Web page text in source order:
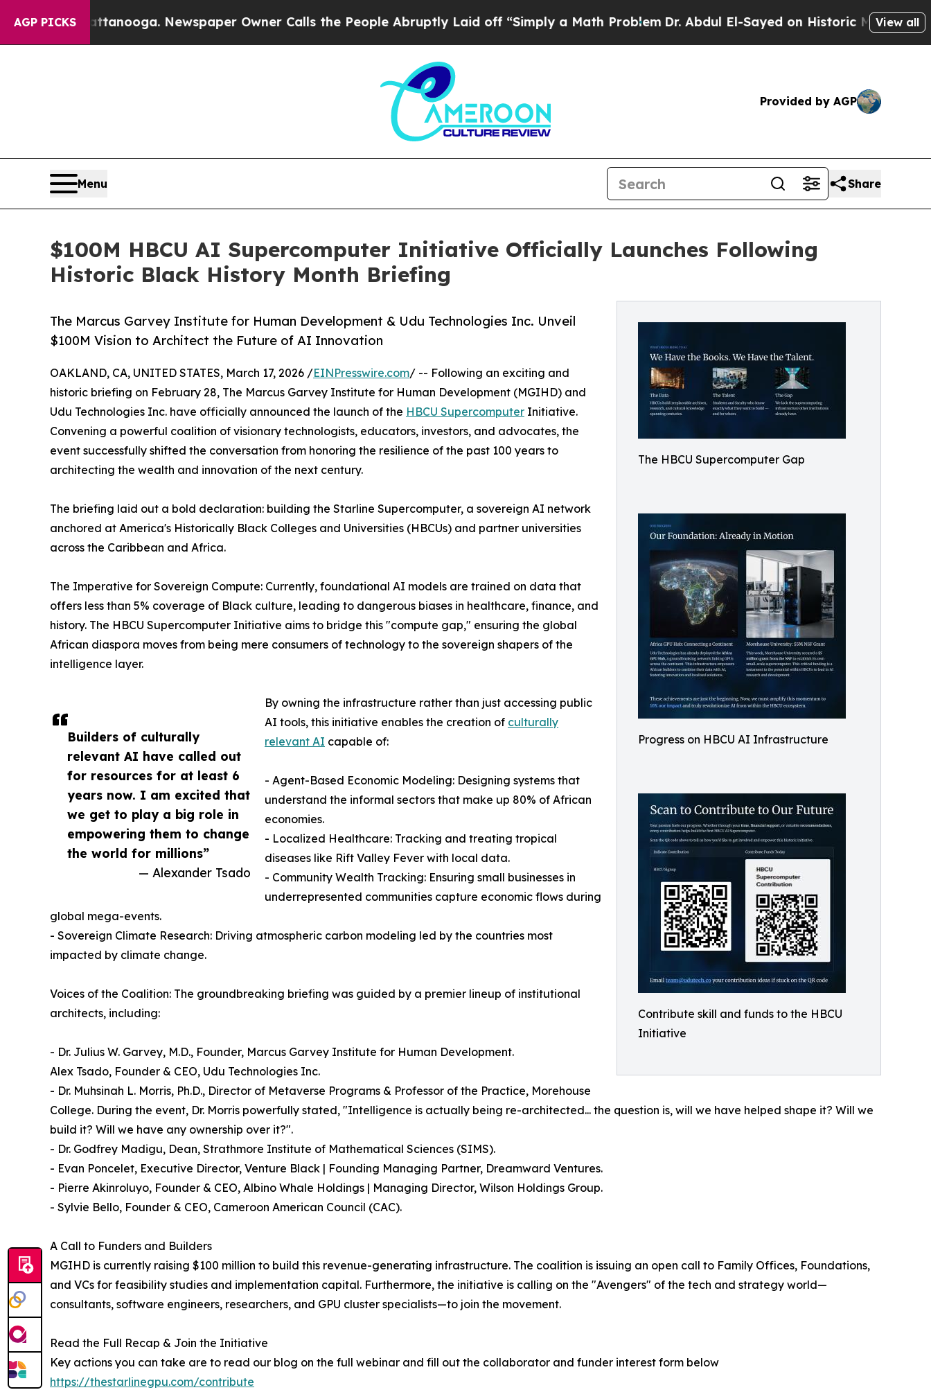
AGP PICKS Newspaper Owner Calls the People Abruptly Laid off “Simply a Math ProblemDr. Abdul El-Sayed on Historic Michigan Win:View all
Provided by AGP
Menu Share
$100M HBCU AI Supercomputer Initiative Officially Launches Following
Historic Black History Month Briefing
The HBCU Supercomputer Gap
Progress on HBCU AI Infrastructure
Contribute skill and funds to the HBCU
Initiative
The Marcus Garvey Institute for Human Development & Udu Technologies Inc. Unveil
$100M Vision to Architect the Future of AI Innovation
Builders of culturally
relevant AI have called out
for resources for at least 6
years now. I am excited that
we get to play a big role in
empowering them to change
the world for millions”
— Alexander Tsado
OAKLAND, CA, UNITED STATES, March 17, 2026 /EINPresswire.com/ -- Following an exciting and
historic briefing on February 28, The Marcus Garvey Institute for Human Development (MGIHD) and
Udu Technologies Inc. have officially announced the launch of the HBCU Supercomputer Initiative.
Convening a powerful coalition of visionary technologists, educators, investors, and advocates, the
event successfully shifted the conversation from honoring the resilience of the past 100 years to
architecting the wealth and innovation of the next century.
The briefing laid out a bold declaration: building the Starline Supercomputer, a sovereign AI network
anchored at America's Historically Black Colleges and Universities (HBCUs) and partner universities
across the Caribbean and Africa.
The Imperative for Sovereign Compute: Currently, foundational AI models are trained on data that
offers less than 5% coverage of Black culture, leading to dangerous biases in healthcare, finance, and
history. The HBCU Supercomputer Initiative aims to bridge this "compute gap," ensuring the global
African diaspora moves from being mere consumers of technology to the sovereign shapers of the
intelligence layer.
By owning the infrastructure rather than just accessing public
AI tools, this initiative enables the creation of culturally
relevant AI capable of:
- Agent-Based Economic Modeling: Designing systems that
understand the informal sectors that make up 80% of African
economies.
- Localized Healthcare: Tracking and treating tropical
diseases like Rift Valley Fever with local data.
- Community Wealth Tracking: Ensuring small businesses in
underrepresented communities capture economic flows during
global mega-events.
- Sovereign Climate Research: Driving atmospheric carbon modeling led by the countries most
impacted by climate change.
Voices of the Coalition: The groundbreaking briefing was guided by a premier lineup of institutional
architects, including:
- Dr. Julius W. Garvey, M.D., Founder, Marcus Garvey Institute for Human Development.
Alex Tsado, Founder & CEO, Udu Technologies Inc.
- Dr. Muhsinah L. Morris, Ph.D., Director of Metaverse Programs & Professor of the Practice, Morehouse
College. During the event, Dr. Morris powerfully stated, "Intelligence is actually being re-architected... the question is, will we have helped shape it? Will we
build it? Will we have any ownership over it?".
- Dr. Godfrey Madigu, Dean, Strathmore Institute of Mathematical Sciences (SIMS).
- Evan Poncelet, Executive Director, Venture Black | Founding Managing Partner, Dreamward Ventures.
- Pierre Akinroluyo, Founder & CEO, Albino Whale Holdings | Managing Director, Wilson Holdings Group.
- Sylvie Bello, Founder & CEO, Cameroon American Council (CAC).
A Call to Funders and Builders
MGIHD is currently raising $100 million to build this revenue-generating infrastructure. The coalition is issuing an open call to Family Offices, Foundations,
and VCs for feasibility studies and implementation capital. Furthermore, the initiative is calling on the "Avengers" of the tech and strategy world—
consultants, software engineers, researchers, and GPU cluster specialists—to join the movement.
Read the Full Recap & Join the Initiative
Key actions you can take are to read our blog on the full webinar and fill out the collaborator and funder interest form below
https://thestarlinegpu.com/contribute